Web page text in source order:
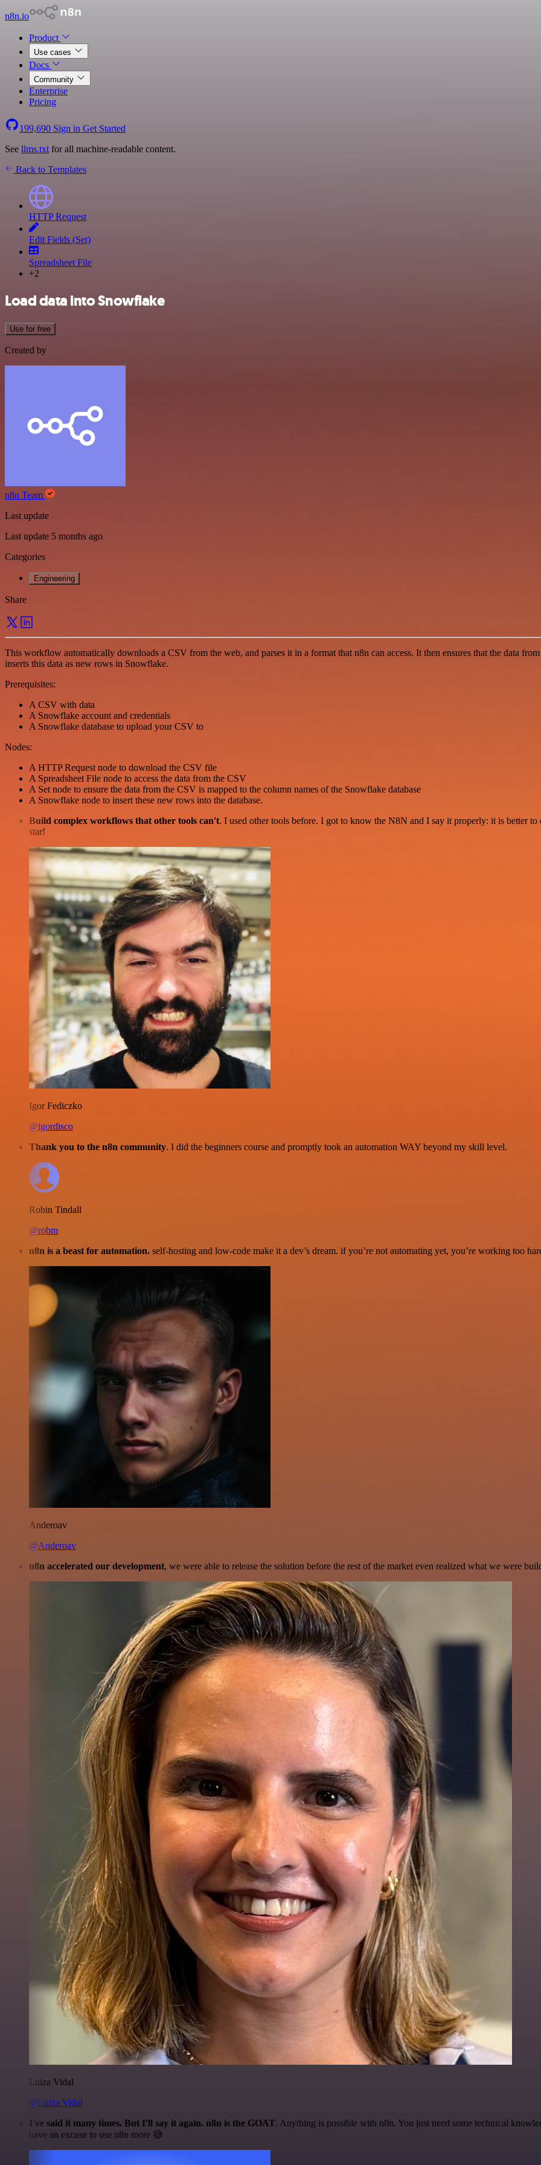
n8n.io
Product
Use cases
Docs
Community
Enterprise
Pricing
199,690 Sign in Get Started
See llms.txt for all machine-readable content.
Back to Templates
HTTP Request
Edit Fields (Set)
Spreadsheet File
+2
Load data into Snowflake
Use for free
Created by
n8n Team
Last update
Last update 5 months ago
Categories
Engineering
Share
This workflow automatically downloads a CSV from the web, and parses it in a format that n8n can access. It then ensures that the data
inserts this data as new rows in Snowflake.
Prerequisites:
A CSV with data
A Snowflake account and credentials
A Snowflake database to upload your CSV to
Nodes:
A HTTP Request node to download the CSV file
A Spreadsheet File node to access the data from the CSV
A Set node to ensure the data from the CSV is mapped to the column names of the Snowflake database
A Snowflake node to insert these new rows into the database.
Build complex workflows that other tools can't. I used other tools before. I got to know the N8N and I say it properly: it is better
star!
Igor Fediczko
@igordisco
Thank you to the n8n community. I did the beginners course and promptly took an automation WAY beyond my skill level.
Robin Tindall
@robm
n8n is a beast for automation. self-hosting and low-code make it a dev’s dream. if you’re not automating yet, you’re working too
Anderoav
@Anderoav
n8n accelerated our development, we were able to release the solution before the rest of the market even realized what we were
Luiza Vidal
@Luiza Vidal
I've said it many times. But I'll say it again. n8n is the GOAT. Anything is possible with n8n. You just need some technical
have an excuse to use n8n more 😅